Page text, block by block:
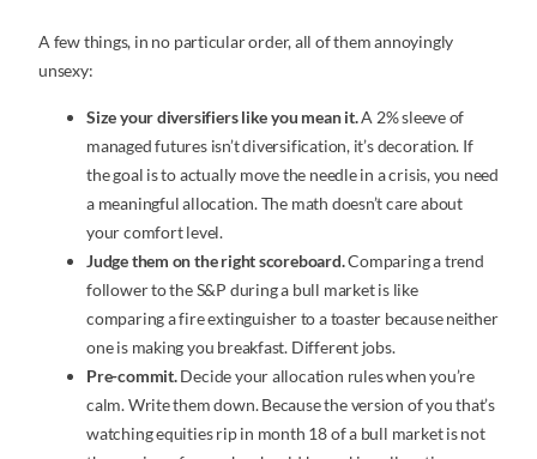
A few things, in no particular order, all of them annoyingly
unsexy:
Size your diversifiers like you mean it.A 2% sleeve of
managed futures isn’t diversification, it’s decoration. If
the goal is to actually move the needle in a crisis, you need
a meaningful allocation. The math doesn’t care about
your comfort level.
Judge them on the right scoreboard.Comparing a trend
follower to the S&P during a bull market is like
comparing a fire extinguisher to a toaster because neither
one is making you breakfast. Different jobs.
Pre-commit.Decide your allocation rules when you’re
calm. Write them down. Because the version of you that’s
watching equities rip in month 18 of a bull market is not